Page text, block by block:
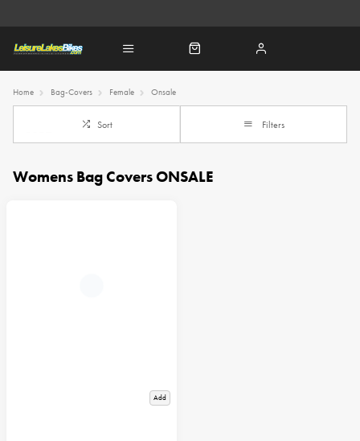
Home Bag-Covers Female Onsale
Sort Filters
Womens Bag Covers ONSALE
Add